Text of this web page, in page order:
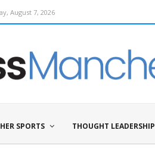
August 7, 2026
SPORTS THOUGHT LEADERSHIP